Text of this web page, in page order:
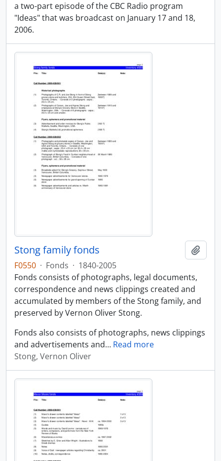
a two-part episode of the CBC Radio program
"Ideas" that was broadcast on January 17 and 18,
2006.
Stong family fonds
F0550 · Fonds · 1840-2005
Fonds consists of photographs, legal documents,
correspondence and news clippings created and
accumulated by members of the Stong family, and
preserved by Vernon Oliver Stong.
Fonds also consists of photographs, news clippings
and advertisements and… Read more
Stong, Vernon Oliver